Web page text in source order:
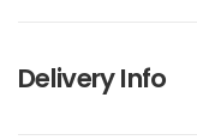
Delivery Info